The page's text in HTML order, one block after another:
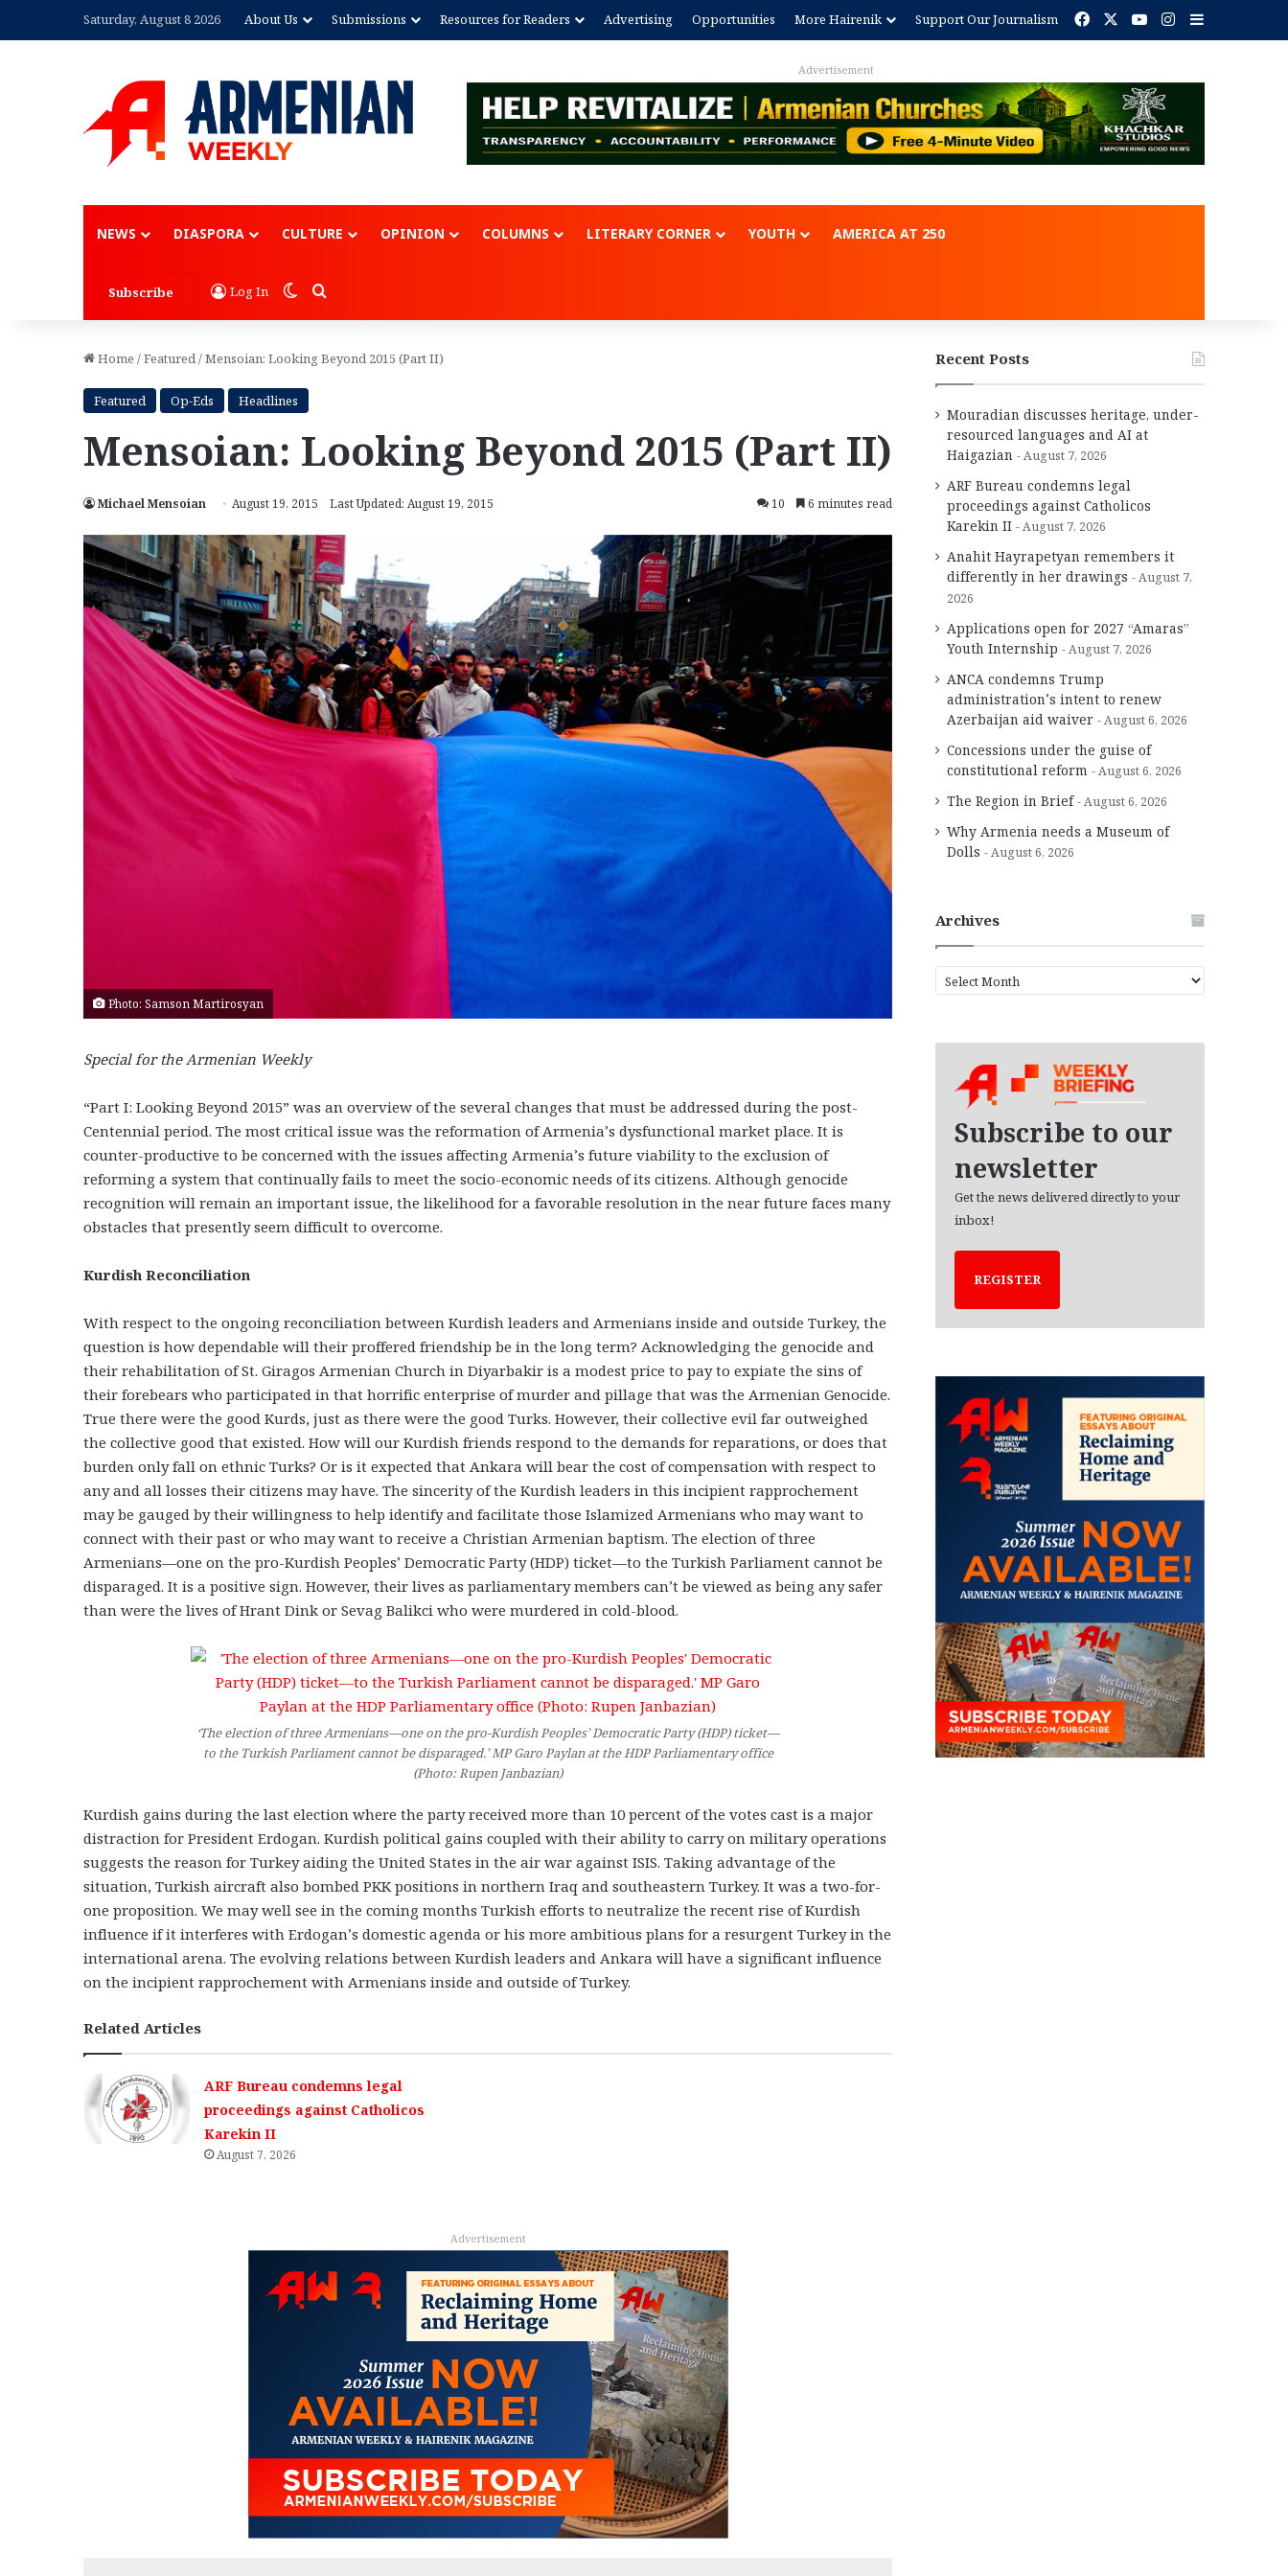
Saturday, August 8 2026 About Us Submissions Resources for Readers Advertising Opportunities More Hairenik Support Our Journalism Facebook YouTubeInstagram
Advertisement
NEWS DIASPORA CULTURE OPINION COLUMNS LITERARY CORNER YOUTH AMERICA AT 250
Subscribe Log In Switch skin
Search for
Home /Featured/Mensoian: Looking Beyond 2015 (Part II)
Featured Op-Eds Headlines
Mensoian: Looking Beyond 2015 (Part II)
Michael Mensoian August 19, 2015 Last Updated: August 19, 2015 10 6 minutes read
Photo: Samson Martirosyan
Special for the Armenian Weekly
“Part I: Looking Beyond 2015” was an overview of the several changes that must be addressed during the post-
Centennial period. The most critical issue was the reformation of Armenia’s dysfunctional market place. It is
counter-productive to be concerned with the issues affecting Armenia’s future viability to the exclusion of
reforming a system that continually fails to meet the socio-economic needs of its citizens. Although genocide
recognition will remain an important issue, the likelihood for a favorable resolution in the near future faces many
obstacles that presently seem difficult to overcome.
Kurdish Reconciliation
With respect to the ongoing reconciliation between Kurdish leaders and Armenians inside and outside Turkey, the
question is how dependable will their proffered friendship be in the long term? Acknowledging the genocide and
their rehabilitation of St. Giragos Armenian Church in Diyarbakir is a modest price to pay to expiate the sins of
their forebears who participated in that horrific enterprise of murder and pillage that was the Armenian Genocide.
True there were the good Kurds, just as there were the good Turks. However, their collective evil far outweighed
the collective good that existed. How will our Kurdish friends respond to the demands for reparations, or does that
burden only fall on ethnic Turks? Or is it expected that Ankara will bear the cost of compensation with respect to
any and all losses their citizens may have. The sincerity of the Kurdish leaders in this incipient rapprochement
may be gauged by their willingness to help identify and facilitate those Islamized Armenians who may want to
connect with their past or who may want to receive a Christian Armenian baptism. The election of three
Armenians—one on the pro-Kurdish Peoples’ Democratic Party (HDP) ticket—to the Turkish Parliament cannot be
disparaged. It is a positive sign. However, their lives as parliamentary members can’t be viewed as being any safer
than were the lives of Hrant Dink or Sevag Balikci who were murdered in cold-blood.
‘The election of three Armenians—one on the pro-Kurdish Peoples’ Democratic Party (HDP) ticket—
to the Turkish Parliament cannot be disparaged.’ MP Garo Paylan at the HDP Parliamentary office
(Photo: Rupen Janbazian)
Kurdish gains during the last election where the party received more than 10 percent of the votes cast is a major
distraction for President Erdogan. Kurdish political gains coupled with their ability to carry on military operations
suggests the reason for Turkey aiding the United States in the air war against ISIS. Taking advantage of the
situation, Turkish aircraft also bombed PKK positions in northern Iraq and southeastern Turkey. It was a two-for-
one proposition. We may well see in the coming months Turkish efforts to neutralize the recent rise of Kurdish
influence if it interferes with Erdogan’s domestic agenda or his more ambitious plans for a resurgent Turkey in the
international arena. The evolving relations between Kurdish leaders and Ankara will have a significant influence
on the incipient rapprochement with Armenians inside and outside of Turkey.
Related Articles
ARF Bureau condemns legal
proceedings against Catholicos
Karekin II
August 7, 2026
Advertisement
Recent Posts
Mouradian discusses heritage, under-
resourced languages and AI at
Haigazian
August 7, 2026
ARF Bureau condemns legal
proceedings against Catholicos
Karekin II
August 7, 2026
Anahit Hayrapetyan remembers it
differently in her drawings
August 7,
2026
Applications open for 2027 “Amaras”
Youth Internship
August 7, 2026
ANCA condemns Trump
administration’s intent to renew
Azerbaijan aid waiver
August 6, 2026
Concessions under the guise of
constitutional reform
August 6, 2026
The Region in Brief August 6, 2026
Why Armenia needs a Museum of
Dolls
August 6, 2026
Archives
r
Subscribe to our
newsletter
Get the news delivered directly to your
inbox!
REGISTER